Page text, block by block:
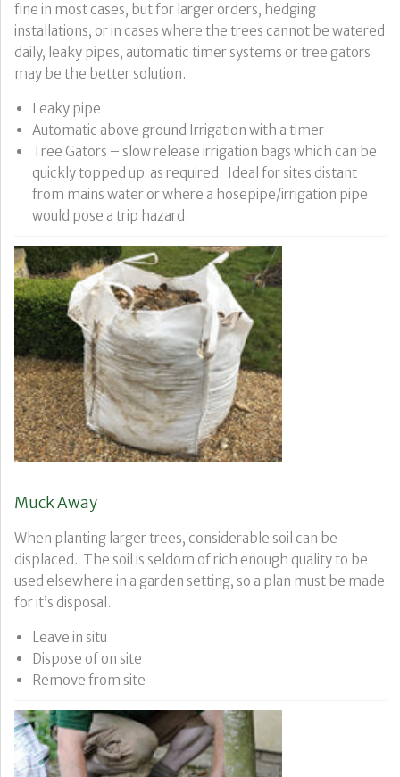
fine in most cases, but for larger orders, hedging
installations, or in cases where the trees cannot be watered
daily, leaky pipes, automatic timer systems or tree gators
may be the better solution.
Leaky pipe
Automatic above ground Irrigation with a timer
Tree Gators – slow release irrigation bags which can be
quickly topped up as required. Ideal for sites distant
from mains water or where a hosepipe/irrigation pipe
would pose a trip hazard.
Muck Away
When planting larger trees, considerable soil can be
displaced. The soil is seldom of rich enough quality to be
used elsewhere in a garden setting, so a plan must be made
for it’s disposal.
Leave in situ
Dispose of on site
Remove from site